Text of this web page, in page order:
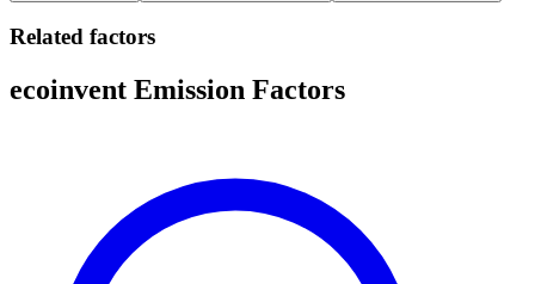
Related factors
ecoinvent Emission Factors